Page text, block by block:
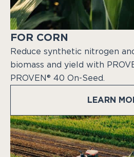
FOR CORN
Reduce synthetic nitrogen
biomass and yield with
PROVEN® 40 On-Seed.
LEARN